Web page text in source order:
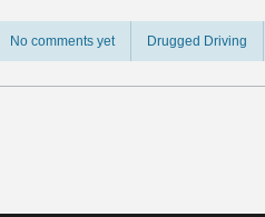
No comments yet Drugged Driving